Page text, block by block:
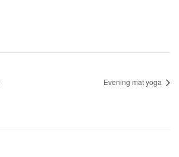
Evening mat yoga